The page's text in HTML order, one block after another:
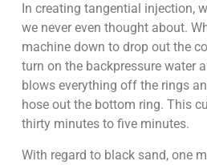
In creating tangential injection,
we never even thought about.
machine down to drop out the
turn on the backpressure water
blows everything off the rings
hose out the bottom ring. This
thirty minutes to five minutes.
With regard to black sand, one